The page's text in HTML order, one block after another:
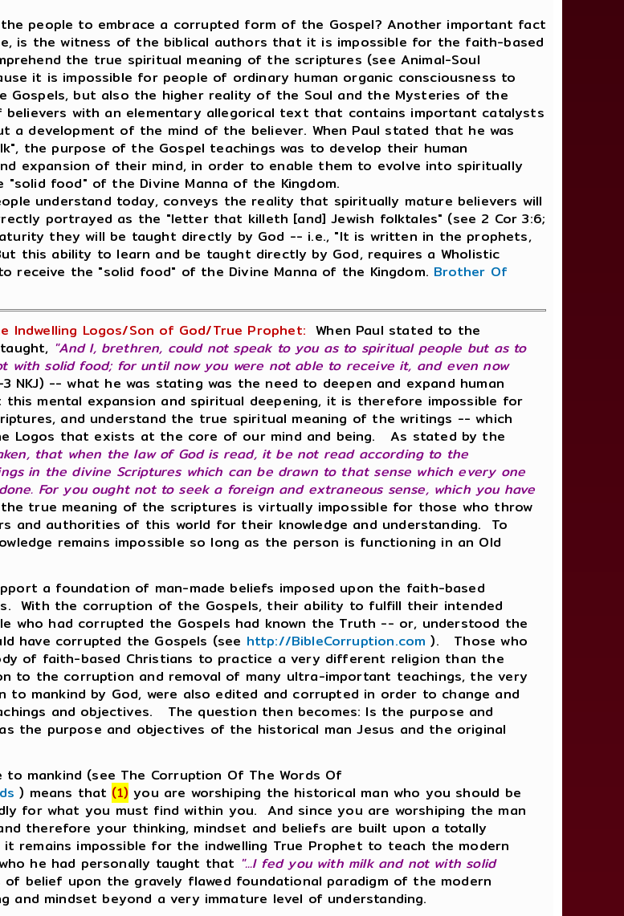
people to embrace a corrupted form of the Gospel? Another important fact
is the witness of the biblical authors that it is impossible for the faith-based
the true spiritual meaning of the scriptures (see Animal-Soul
it is impossible for people of ordinary human organic consciousness to
but also the higher reality of the Soul and the Mysteries of the
with an elementary allegorical text that contains important catalysts
development of the mind of the believer. When Paul stated that he was
the purpose of the Gospel teachings was to develop their human
expansion of their mind, in order to enable them to evolve into spiritually
food" of the Divine Manna of the Kingdom.
understand today, conveys the reality that spiritually mature believers will
portrayed as the "letter that killeth [and] Jewish folktales" (see 2 Cor 3:6;
they will be taught directly by God -- i.e., "It is written in the prophets,
this ability to learn and be taught directly by God, requires a Wholistic
receive the "solid food" of the Divine Manna of the Kingdom. Brother Of
Indwelling Logos/Son of God/True Prophet: When Paul stated to the
"And I, brethren, could not speak to you as to spiritual people but as to
solid food; for until now you were not able to receive it, and even now
NKJ) -- what he was stating was the need to deepen and expand human
mental expansion and spiritual deepening, it is therefore impossible for
and understand the true spiritual meaning of the writings -- which
Logos that exists at the core of our mind and being. As stated by the
that when the law of God is read, it be not read according to the
in the divine Scriptures which can be drawn to that sense which every one
For you ought not to seek a foreign and extraneous sense, which you have
true meaning of the scriptures is virtually impossible for those who throw
and authorities of this world for their knowledge and understanding. To
remains impossible so long as the person is functioning in an Old
a foundation of man-made beliefs imposed upon the faith-based
With the corruption of the Gospels, their ability to fulfill their intended
who had corrupted the Gospels had known the Truth -- or, understood the
have corrupted the Gospels (see http://BibleCorruption.com ). Those who
of faith-based Christians to practice a very different religion than the
to the corruption and removal of many ultra-important teachings, the very
mankind by God, were also edited and corrupted in order to change and
and objectives. The question then becomes: Is the purpose and
the purpose and objectives of the historical man Jesus and the original
mankind (see The Corruption Of The Words Of
) means that (1) you are worshiping the historical man who you should be
for what you must find within you. And since you are worshiping the man
therefore your thinking, mindset and beliefs are built upon a totally
remains impossible for the indwelling True Prophet to teach the modern
he had personally taught that "...I fed you with milk and not with solid
belief upon the gravely flawed foundational paradigm of the modern
and mindset beyond a very immature level of understanding.